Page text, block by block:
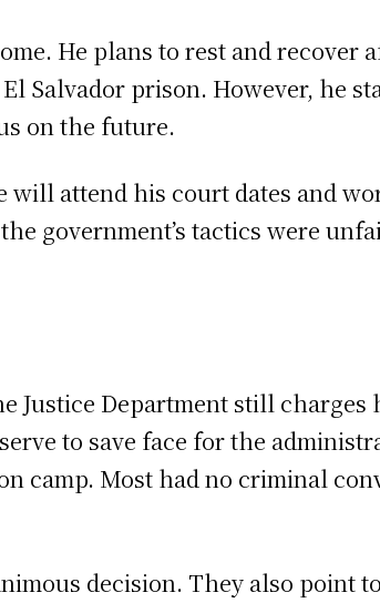
He plans to rest and recover
Salvador prison. However, he
on the future.
attend his court dates and
government’s tactics were
Justice Department still
to save face for the
camp. Most had no criminal
decision. They also point